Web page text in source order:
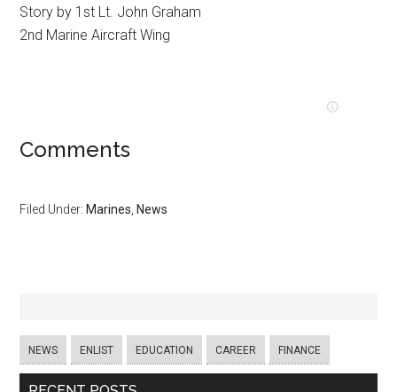
Story by 1st Lt. John Graham
2nd Marine Aircraft Wing
Comments
Filed Under: Marines News
NEWS ENLIST EDUCATION CAREER FINANCE